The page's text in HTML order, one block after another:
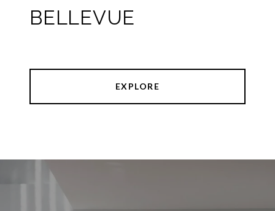
BELLEVUE
EXPLORE